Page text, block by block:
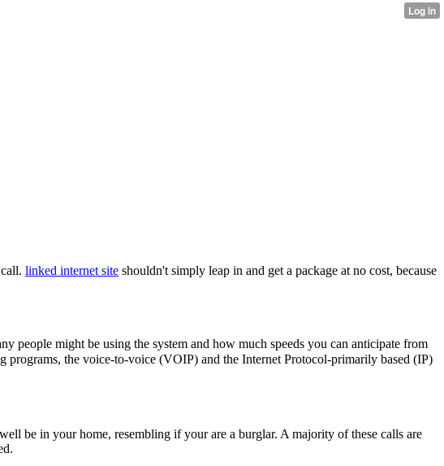
linked internet site shouldn't simply leap in and get a package at no cost, because
might be using the system and how much speeds you can anticipate from
the voice-to-voice (VOIP) and the Internet Protocol-primarily based (IP)
be in your home, resembling if your are a burglar. A majority of these calls are